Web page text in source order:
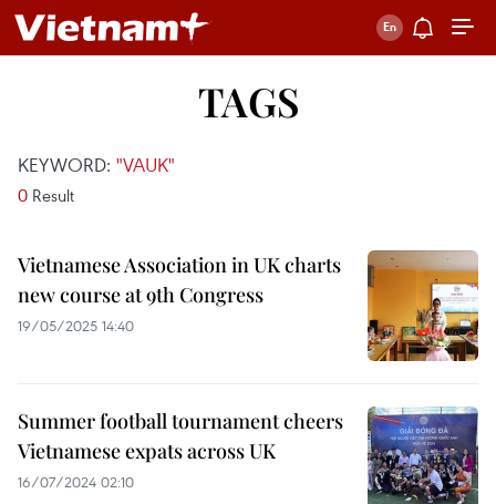
TAGS
KEYWORD: "VAUK"
0 Result
Vietnamese Association in UK charts
new course at 9th Congress
19/05/2025 14:40
Summer football tournament cheers
Vietnamese expats across UK
16/07/2024 02:10